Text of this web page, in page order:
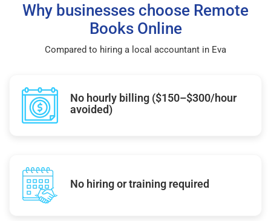
Why businesses choose Remote
Books Online
Compared to hiring a local accountant in Eva
No hourly billing ($150–$300/hour
avoided)
No hiring or training required